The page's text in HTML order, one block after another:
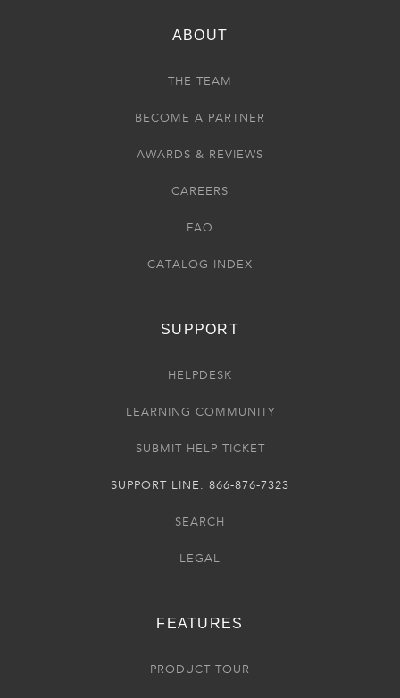
ABOUT
THE TEAM
BECOME A PARTNER
AWARDS & REVIEWS
CAREERS
FAQ
CATALOG INDEX
SUPPORT
HELPDESK
LEARNING COMMUNITY
SUBMIT HELP TICKET
SUPPORT LINE: 866-876-7323
SEARCH
LEGAL
FEATURES
PRODUCT TOUR